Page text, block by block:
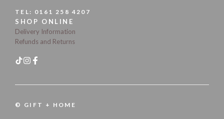
TEL: 0161 258 4207
SHOP ONLINE
Delivery Information
Refunds and Returns
© GIFT + HOME